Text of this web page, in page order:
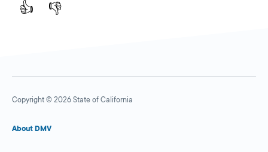
👍 👎
Copyright © 2026 State of California
About DMV